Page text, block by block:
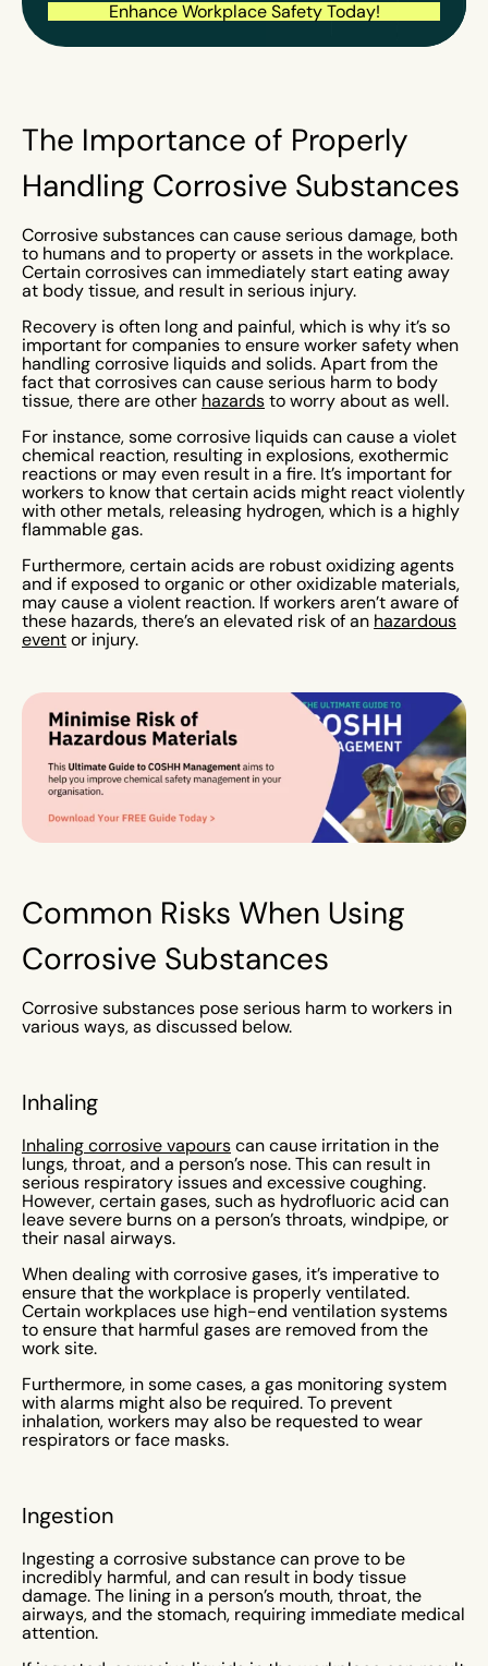
Enhance Workplace Safety Today!
The Importance of Properly
Handling Corrosive Substances
Corrosive substances can cause serious damage, both
to humans and to property or assets in the workplace.
Certain corrosives can immediately start eating away
at body tissue, and result in serious injury.
Recovery is often long and painful, which is why it’s so
important for companies to ensure worker safety when
handling corrosive liquids and solids. Apart from the
fact that corrosives can cause serious harm to body
tissue, there are other hazards to worry about as well.
For instance, some corrosive liquids can cause a violet
chemical reaction, resulting in explosions, exothermic
reactions or may even result in a fire. It’s important for
workers to know that certain acids might react violently
with other metals, releasing hydrogen, which is a highly
flammable gas.
Furthermore, certain acids are robust oxidizing agents
and if exposed to organic or other oxidizable materials,
may cause a violent reaction. If workers aren’t aware of
these hazards, there’s an elevated risk of an hazardous
event or injury.
Common Risks When Using
Corrosive Substances
Corrosive substances pose serious harm to workers in
various ways, as discussed below.
Inhaling
Inhaling corrosive vapours can cause irritation in the
lungs, throat, and a person’s nose. This can result in
serious respiratory issues and excessive coughing.
However, certain gases, such as hydrofluoric acid can
leave severe burns on a person’s throats, windpipe, or
their nasal airways.
When dealing with corrosive gases, it’s imperative to
ensure that the workplace is properly ventilated.
Certain workplaces use high-end ventilation systems
to ensure that harmful gases are removed from the
work site.
Furthermore, in some cases, a gas monitoring system
with alarms might also be required. To prevent
inhalation, workers may also be requested to wear
respirators or face masks.
Ingestion
Ingesting a corrosive substance can prove to be
incredibly harmful, and can result in body tissue
damage. The lining in a person’s mouth, throat, the
airways, and the stomach, requiring immediate medical
attention.